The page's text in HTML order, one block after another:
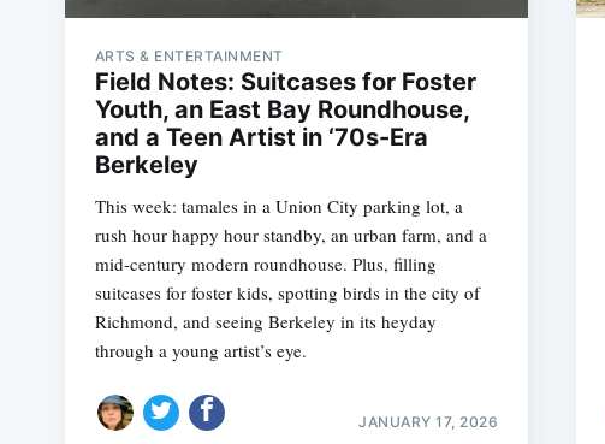
ARTS & ENTERTAINMENT
Field Notes: Suitcases for Foster
Youth, an East Bay Roundhouse,
and a Teen Artist in ‘70s-Era
Berkeley
This week: tamales in a Union City parking lot, a
rush hour happy hour standby, an urban farm, and a
mid-century modern roundhouse. Plus, filling
suitcases for foster kids, spotting birds in the city of
Richmond, and seeing Berkeley in its heyday
through a young artist’s eye.
JANUARY 17, 2026